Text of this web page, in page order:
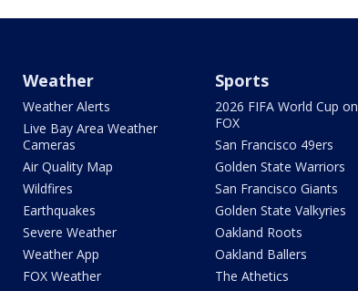
Weather
Weather Alerts
Live Bay Area Weather
Cameras
Air Quality Map
Wildfires
Earthquakes
Severe Weather
Weather App
FOX Weather
Sports
2026 FIFA World Cup on
FOX
San Francisco 49ers
Golden State Warriors
San Francisco Giants
Golden State Valkyries
Oakland Roots
Oakland Ballers
The Athetics